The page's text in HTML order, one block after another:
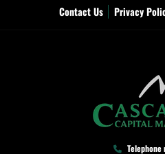
Contact Us
Privacy
Telephone